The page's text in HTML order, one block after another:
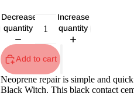
Decrease
quantity
Increase
quantity
Add to cart
Neoprene repair is simple and
Black Witch. This black contact